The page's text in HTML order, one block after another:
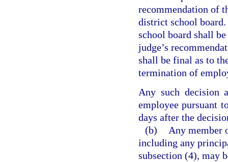
recommendation of
district school
school board shall
judge’s
shall be final as to
termination of
Any such decision
employee pursuant
days after the
(b)
Any member
including any
subsection (4), may